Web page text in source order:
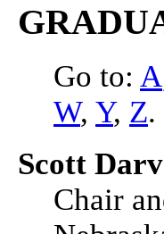
Go to: A
W, Y, Z.
Scott
Chair